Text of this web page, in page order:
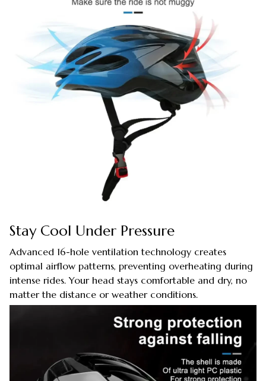
Stay Cool Under Pressure
Advanced 16-hole ventilation technology creates
optimal airflow patterns, preventing overheating during
intense rides. Your head stays comfortable and dry, no
matter the distance or weather conditions.